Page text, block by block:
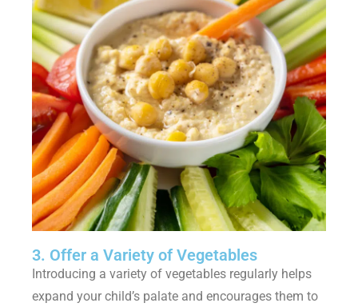
3. Offer a Variety of Vegetables
Introducing a variety of vegetables regularly helps
expand your child’s palate and encourages them to